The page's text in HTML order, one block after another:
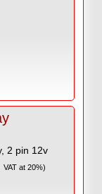
2 pin 12v
at 20%)